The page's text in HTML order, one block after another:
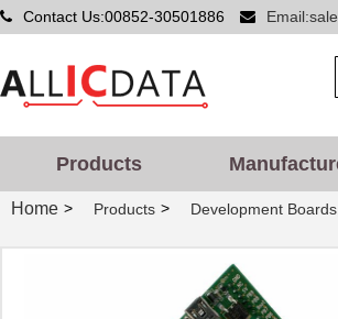
Contact Us:00852-30501886
Products
Home > Products > Development